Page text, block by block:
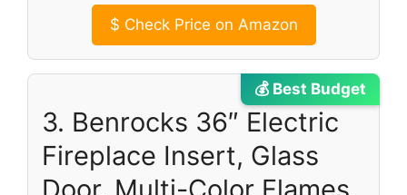
$ Check Price on Amazon
💰 Best Budget
3. Benrocks 36″ Electric
Fireplace Insert, Glass